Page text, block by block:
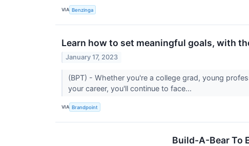
VIA Benzinga
Learn how to set meaningful goals, with
January 17, 2023
(BPT) - Whether you're a college grad, young
your career, you'll continue to face...
VIA Brandpoint
Build-A-Bear To